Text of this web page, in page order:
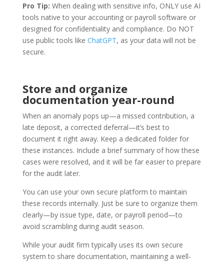
Pro Tip: When dealing with sensitive info, ONLY use AI
tools native to your accounting or payroll software or
designed for confidentiality and compliance. Do NOT
use public tools like ChatGPT, as your data will not be
secure.
Store and organize
documentation year-round
When an anomaly pops up—a missed contribution, a
late deposit, a corrected deferral—it’s best to
document it right away. Keep a dedicated folder for
these instances. Include a brief summary of how these
cases were resolved, and it will be far easier to prepare
for the audit later.
You can use your own secure platform to maintain
these records internally. Just be sure to organize them
clearly—by issue type, date, or payroll period—to
avoid scrambling during audit season.
While your audit firm typically uses its own secure
system to share documentation, maintaining a well-